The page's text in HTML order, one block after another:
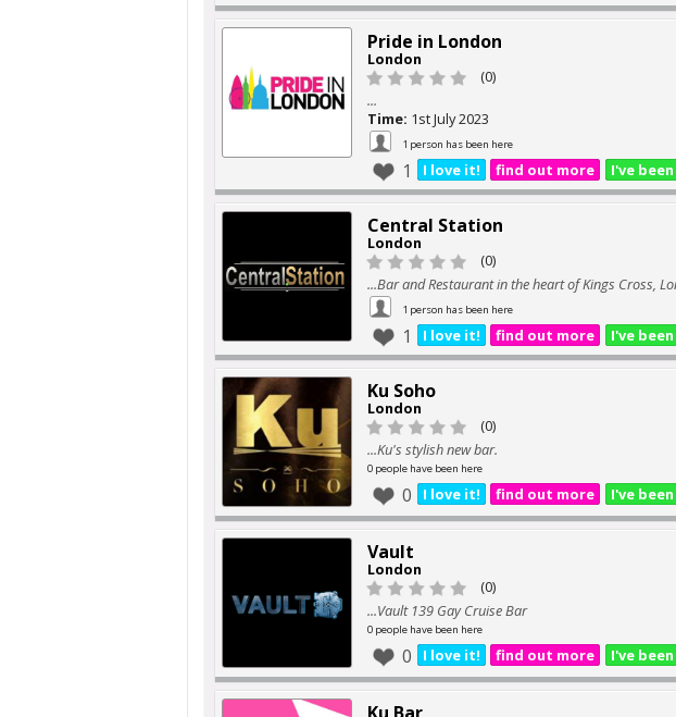
Pride in London
London
(0)
...
Time: 1st July 2023
1 person has been here
I love it!
1 find out more I've
Central Station
London
(0)
...Bar and Restaurant in the heart of Kings Cross,
1 person has been here
I love it!
1 find out more I've
Ku Soho
London
(0)
...Ku's stylish new bar.
0 people have been here
I love it!
0 find out more I've
Vault
London
(0)
...Vault 139 Gay Cruise Bar
0 people have been here
I love it!
0 find out more I've